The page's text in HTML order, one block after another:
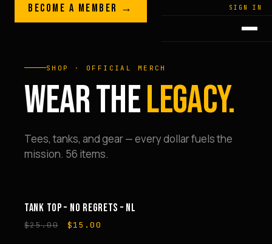
Skip to content
LEGACY · LIVES · ON SIGN IN
GREGPLITT
BECOME A MEMBER →
SHOP · OFFICIAL MERCH
WEAR THELEGACY.
Tees, tanks, and gear — every dollar fuels the
mission. 56 items.
SALE
TANK TOP – NO REGRETS – NL
$25.00
Original
$15.00